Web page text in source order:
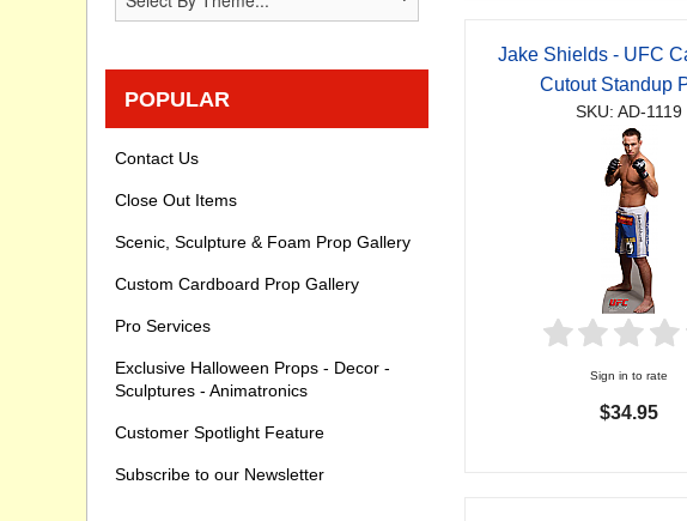
Jake Shields - UFC
Cutout Standup
SKU: AD-1119
Sign in to rate
$34.95
POPULAR
Contact Us
Close Out Items
Scenic, Sculpture & Foam Prop Gallery
Custom Cardboard Prop Gallery
Pro Services
Exclusive Halloween Props - Decor -
Sculptures - Animatronics
Customer Spotlight Feature
Subscribe to our Newsletter